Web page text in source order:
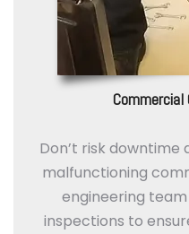
Commercial
Don’t risk downtime
malfunctioning
engineering
inspections to